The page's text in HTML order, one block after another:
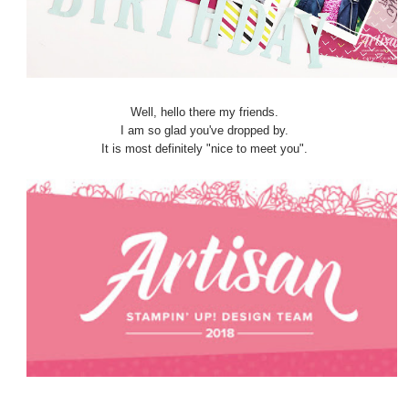
Well, hello there my friends.
I am so glad you've dropped by.
It is most definitely "nice to meet you".